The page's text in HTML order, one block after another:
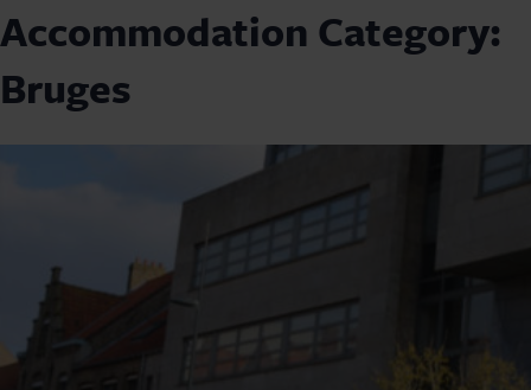
Accommodation Category:
Bruges